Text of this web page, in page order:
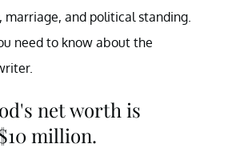
and political standing.
need to know about the
net worth is
million.